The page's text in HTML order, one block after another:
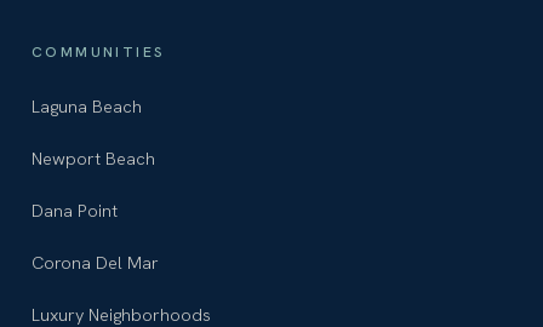
COMMUNITIES
Laguna Beach
Newport Beach
Dana Point
Corona Del Mar
Luxury Neighborhoods